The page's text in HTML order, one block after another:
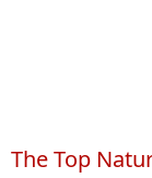
The Top